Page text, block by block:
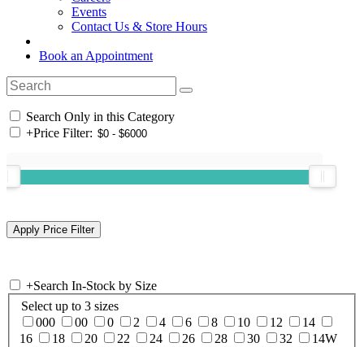
Events
Contact Us & Store Hours
Book an Appointment
Search Only in this Category
+Price Filter:
+Search In-Stock by Size
Select up to 3 sizes
000
00 0 2 4 6 8 10 12
14
16
18 20 22 24 26 28 30 32
14W